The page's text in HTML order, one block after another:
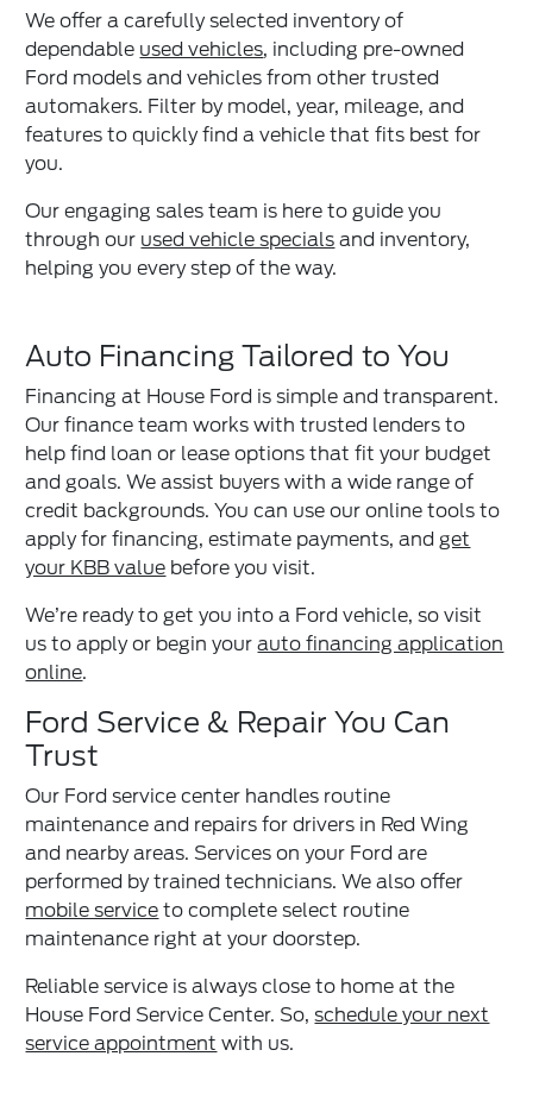
We offer a carefully selected inventory of
dependable used vehicles, including pre-owned
Ford models and vehicles from other trusted
automakers. Filter by model, year, mileage, and
features to quickly find a vehicle that fits best for
you.
Our engaging sales team is here to guide you
through our used vehicle specials and inventory,
helping you every step of the way.
Auto Financing Tailored to You
Financing at House Ford is simple and transparent.
Our finance team works with trusted lenders to
help find loan or lease options that fit your budget
and goals. We assist buyers with a wide range of
credit backgrounds. You can use our online tools to
apply for financing, estimate payments, andget
your KBB value before you visit.
We’re ready to get you into a Ford vehicle, so visit
us to apply or begin yourauto financing application
online.
Ford Service & Repair You Can
Trust
Our Ford service center handles routine
maintenance and repairs for drivers in Red Wing
and nearby areas. Services on your Ford are
performed by trained technicians. We also offer
mobile service to complete select routine
maintenance right at your doorstep.
Reliable service is always close to home at the
House Ford Service Center. So,schedule your next
service appointment with us.